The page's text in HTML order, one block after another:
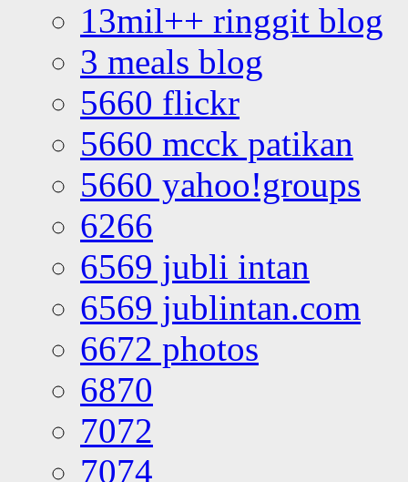
13mil++ ringgit blog
3 meals blog
5660 flickr
5660 mcck patikan
5660 yahoo!groups
6266
6569 jubli intan
6569 jublintan.com
6672 photos
6870
7072
7074